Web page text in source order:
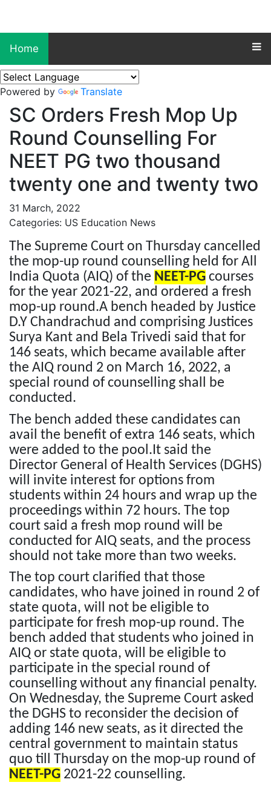
Home
Powered by Translate
SC Orders Fresh Mop Up
Round Counselling For
NEET PG two thousand
twenty one and twenty two
31 March, 2022
Categories: US Education News
The Supreme Court on Thursday cancelled
the mop-up round counselling held for All
India Quota (AIQ) of the NEET-PG courses
for the year 2021-22, and ordered a fresh
mop-up round.A bench headed by Justice
D.Y Chandrachud and comprising Justices
Surya Kant and Bela Trivedi said that for
146 seats, which became available after
the AIQ round 2 on March 16, 2022, a
special round of counselling shall be
conducted.
The bench added these candidates can
avail the benefit of extra 146 seats, which
were added to the pool.It said the
Director General of Health Services (DGHS)
will invite interest for options from
students within 24 hours and wrap up the
proceedings within 72 hours. The top
court said a fresh mop round will be
conducted for AIQ seats, and the process
should not take more than two weeks.
The top court clarified that those
candidates, who have joined in round 2 of
state quota, will not be eligible to
participate for fresh mop-up round. The
bench added that students who joined in
AIQ or state quota, will be eligible to
participate in the special round of
counselling without any financial penalty.
On Wednesday, the Supreme Court asked
the DGHS to reconsider the decision of
adding 146 new seats, as it directed the
central government to maintain status
quo till Thursday on the mop-up round of
NEET-PG 2021-22 counselling.